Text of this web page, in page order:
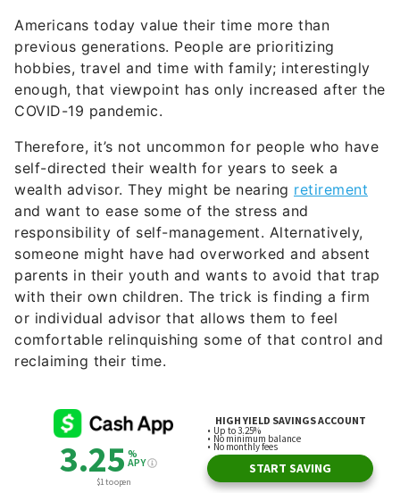
Americans today value their time more than
previous generations. People are prioritizing
hobbies, travel and time with family; interestingly
enough, that viewpoint has only increased after the
COVID-19 pandemic.
Therefore, it’s not uncommon for people who have
self-directed their wealth for years to seek a
wealth advisor. They might be nearing retirement
and want to ease some of the stress and
responsibility of self-management. Alternatively,
someone might have had overworked and absent
parents in their youth and wants to avoid that trap
with their own children. The trick is finding a firm
or individual advisor that allows them to feel
comfortable relinquishing some of that control and
reclaiming their time.